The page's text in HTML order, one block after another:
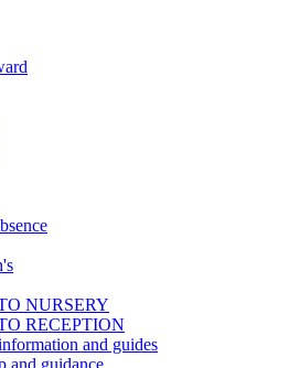
NURSERY
RECEPTION
and guides
and guidance